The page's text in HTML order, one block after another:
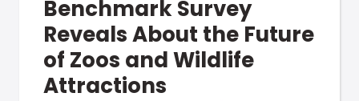
Benchmark Survey
Reveals About the Future
of Zoos and Wildlife
Attractions